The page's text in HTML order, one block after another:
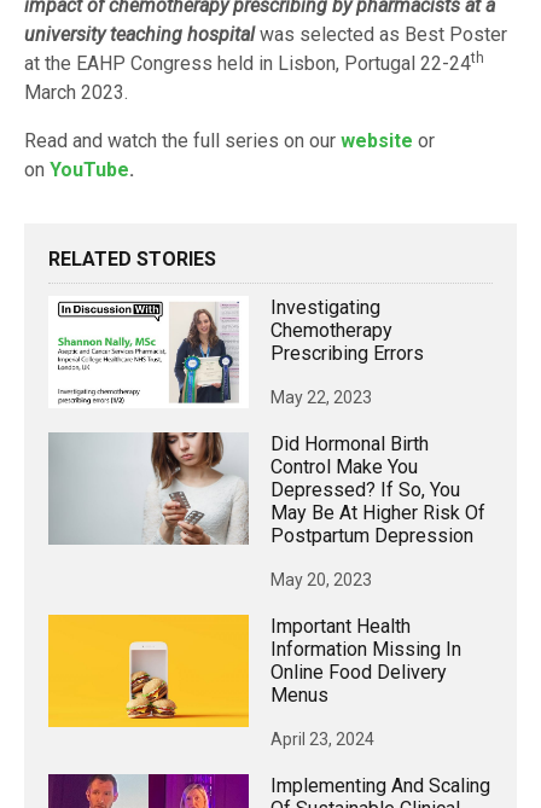
impact of chemotherapy prescribing by pharmacists at a
university teaching hospitalwas selected as Best Poster
at the EAHP Congress held in Lisbon, Portugal 22-24th
March 2023.
Read and watch the full series on our website or
on YouTube.
RELATED STORIES
Investigating
Chemotherapy
Prescribing Errors
May 22, 2023
Did Hormonal Birth
Control Make You
Depressed? If So, You
May Be At Higher Risk Of
Postpartum Depression
May 20, 2023
Important Health
Information Missing In
Online Food Delivery
Menus
April 23, 2024
Implementing And Scaling